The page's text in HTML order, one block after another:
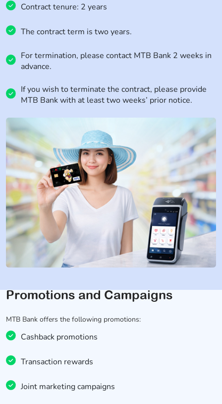
Contract tenure: 2 years
The contract term is two years.
For termination, please contact MTB Bank 2 weeks in
advance.
If you wish to terminate the contract, please provide
MTB Bank with at least two weeks’ prior notice.
Promotions and Campaigns
MTB Bank offers the following promotions:
Cashback promotions
Transaction rewards
Joint marketing campaigns